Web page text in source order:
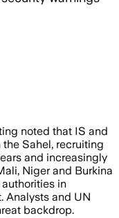
noted that IS and
Sahel, recruiting
and increasingly
Niger and Burkina
in
Analysts and UN
backdrop.